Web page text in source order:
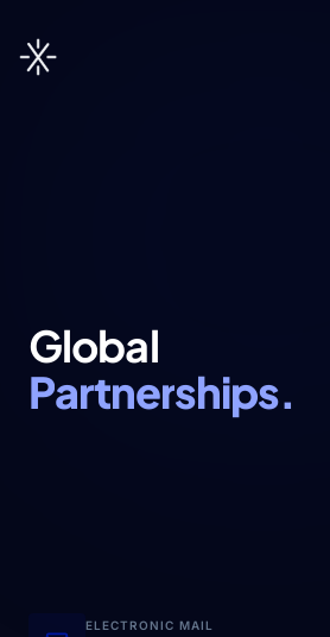
Global
Partnerships.
ELECTRONIC MAIL